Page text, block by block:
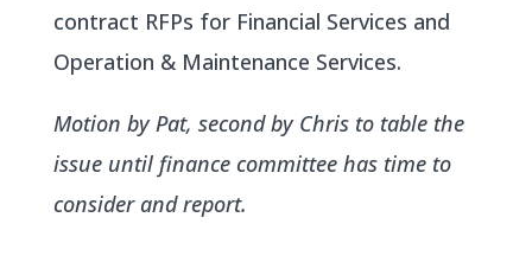
contract RFPs for Financial Services and
Operation & Maintenance Services.
Motion by Pat, second by Chris to table the
issue until finance committee has time to
consider and report.